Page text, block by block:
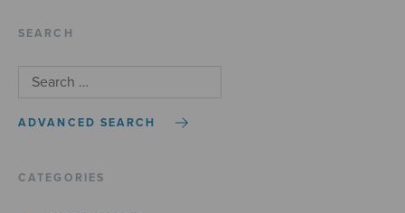
SEARCH
ADVANCED SEARCH
CATEGORIES